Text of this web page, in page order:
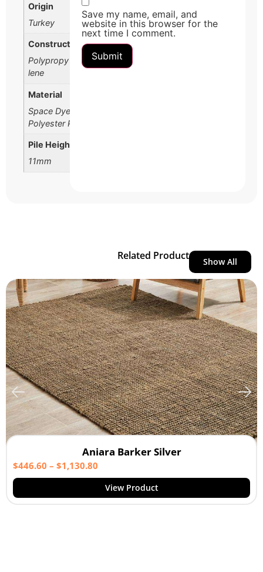
Origin
Turkey
Construction
Polypropy
lene
Material
Space Dyed
Polyester Pile
Pile Height
11mm
Save my name, email, and
website in this browser for the
next time I comment.
Show All
Related Product
Aniara Barker Silver
$446.60 – $1,130.80
View Product